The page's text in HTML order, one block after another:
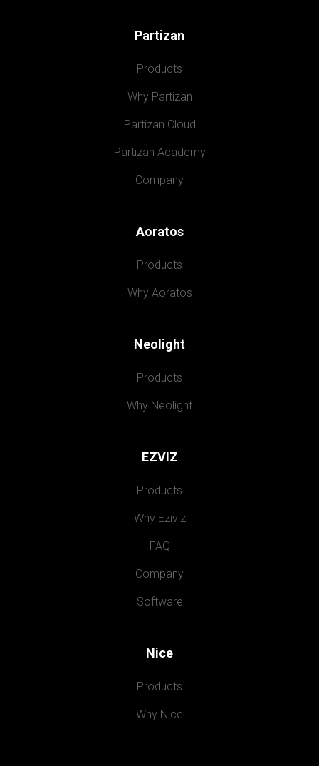
Partizan
Products
Why Partizan
Partizan Cloud
Partizan Academy
Company
Aoratos
Products
Why Aoratos
Neolight
Products
Why Neolight
EZVIZ
Products
Why Eziviz
FAQ
Company
Software
Nice
Products
Why Nice